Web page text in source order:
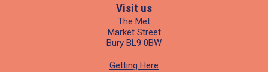
Visit us
The Met
Market Street
Bury BL9 0BW
Getting Here